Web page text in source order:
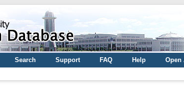
Search Support FAQ Help
Open